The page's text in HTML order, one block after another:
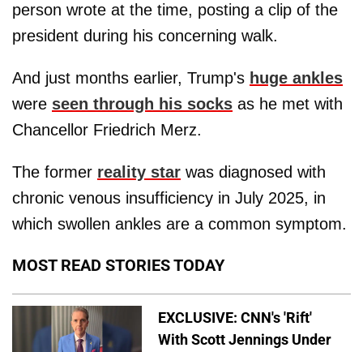
person wrote at the time, posting a clip of the
president during his concerning walk.
And just months earlier, Trump's huge ankles
were seen through his socks as he met with
Chancellor Friedrich Merz.
The former reality star was diagnosed with
chronic venous insufficiency in July 2025, in
which swollen ankles are a common symptom.
MOST READ STORIES TODAY
EXCLUSIVE: CNN's 'Rift'
With Scott Jennings Under